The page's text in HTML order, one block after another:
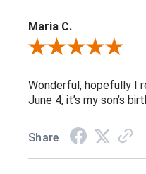
Maria C.
Review By Maria C.
Wonderful, hopefully I
June 4, it’s my son’s
Share